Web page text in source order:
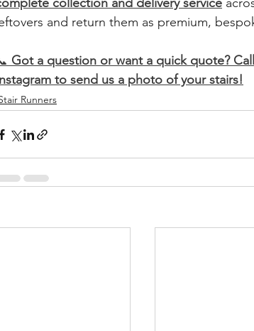
and return them as premium,
Got a question or want a quick quote?
to send us a photo of your stairs!
Runners